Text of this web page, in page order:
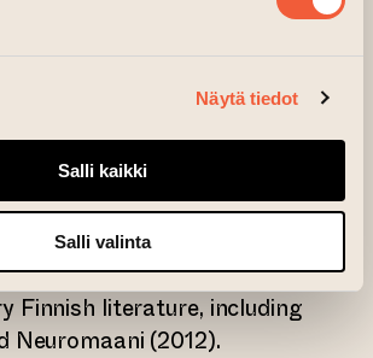
Näytä tiedot
Salli kaikki
Salli valinta
of the exhibition is an
(b. 1976), which
as an independent artwork.
different perspectives and
the works in the Divide
Yli-Juonikas is the author
most original works in
Finnish literature, including
Neuromaani (2012).